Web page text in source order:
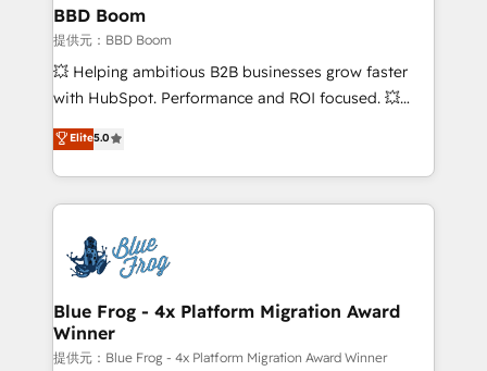
Custom APIs and third-party integrations 📈 End-to-
End Revenue Acceleration • Lifecycle marketing and
pipeline growth programs • Sales enablement tools
and CRM optimization • Retention strategies with
Execution • 750+ onboardings and 2,000+
implementations • Deep expertise across marketing,
BBD Boom
提供元：BBD Boom
💥 Helping ambitious B2B businesses grow faster
with HubSpot. Performance and ROI focused. 💥
BBD Boom is the HubSpot partner that can help you
to HubSpot Better. We work with your teams to
solve all your HubSpot challenges and improve user
adoption, sales process and marketing results.
the first time 🔧 Designing and optimising your
HubSpot set-up for better results 🌐 Website design
and build using HubSpot 🔌 Integrating HubSpot
with other systems 🎓 Training your teams to be
HubSpot pros 📊 Lead generation services using
Elite5.0
Blue Frog - 4x Platform Migration Award
Winner
提供元：Blue Frog - 4x Platform Migration Award Winner